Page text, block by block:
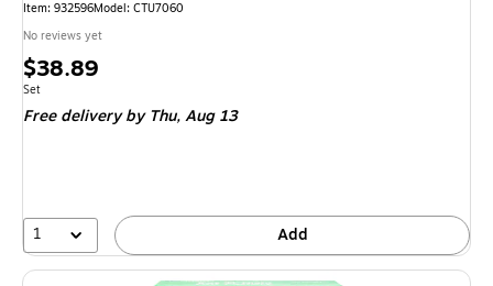
Item: 932596Model: CTU7060
No reviews yet
Price
is
$38.89
Unit of measure Set
Set
Free deliveryby Thu, Aug 13
1 Add